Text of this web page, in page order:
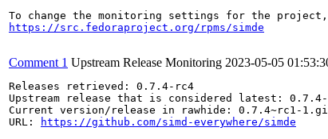
https://src.fedoraproject.org/rpms/simde
Comment 1 Upstream Release Monitoring 2023-05-05
Releases retrieved: 0.7.4-rc4
Upstream release that is considered latest:
Current version/release in rawhide: 0.7.4~rc1-
URL:
https://github.com/simd-everywhere/simde